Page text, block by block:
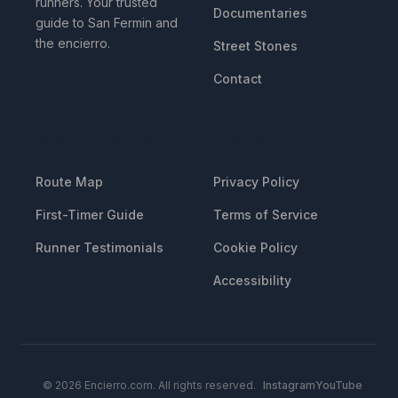
guide to San Fermin and
the encierro.
Documentaries
Street Stones
Contact
Route Map
First-Timer Guide
Runner Testimonials
Privacy Policy
Terms of Service
Cookie Policy
Accessibility
© 2026 Encierro.com. All rights reserved.
InstagramYouTube